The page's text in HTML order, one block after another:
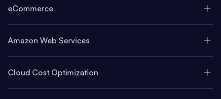
eCommerce
Amazon Web Services
Cloud Cost Optimization